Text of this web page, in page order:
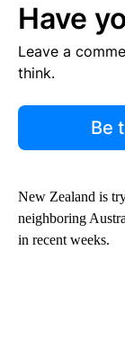
Have
Leave a
think.
Be
New Zealand is
neighboring
in recent weeks.